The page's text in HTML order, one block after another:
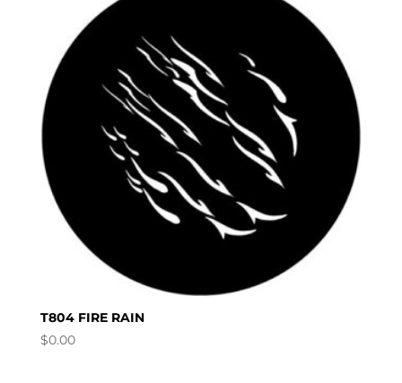
T804 FIRE RAIN
$0.00